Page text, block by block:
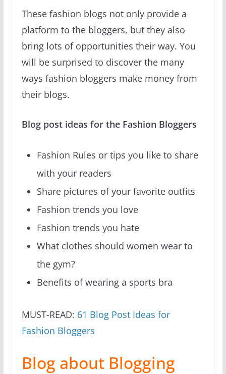
These fashion blogs not only provide a
platform to the bloggers, but they also
bring lots of opportunities their way. You
will be surprised to discover the many
ways fashion bloggers make money from
their blogs.
Blog post ideas for the Fashion Bloggers
Fashion Rules or tips you like to share
with your readers
Share pictures of your favorite outfits
Fashion trends you love
Fashion trends you hate
What clothes should women wear to
the gym?
Benefits of wearing a sports bra
MUST-READ: 61 Blog Post Ideas for
Fashion Bloggers
Blog about Blogging